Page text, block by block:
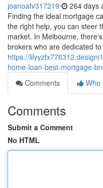
joanoafv317219 264 days
Finding the ideal mortgage
the right help, you can steer
market. In Melbourne,
brokers who are dedicated to
https://
home-loan-best-mortgage-
Comments
Who
Comments
Submit a Comment
No HTML